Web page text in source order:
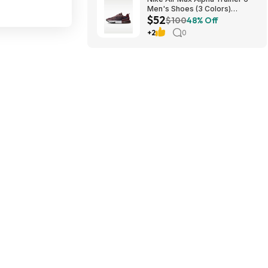
Men's Shoes (3 Colors)
$52.48 + Free Shipping
$52$10048% Off
+2 0